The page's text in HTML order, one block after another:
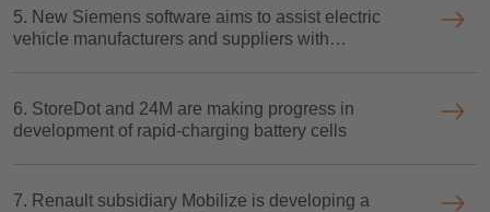
5. New Siemens software aims to assist electric
vehicle manufacturers and suppliers with
6. StoreDot and 24M are making progress in
development of rapid-charging battery cells
7. Renault subsidiary Mobilize is developing a